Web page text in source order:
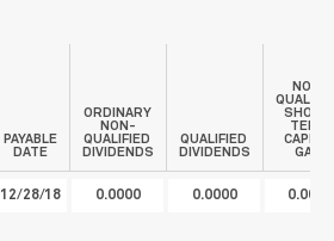
PAYABLE
DATE
ORDINARY
NON-
QUALIFIED
DIVIDENDS
QUALIFIED
DIVIDENDS
NON-
TERM
GAIN
12/28/18 0.0000 0.0000 0.0078